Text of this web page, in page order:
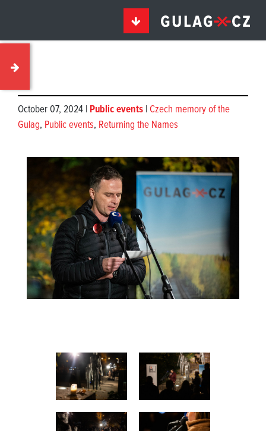
October 07, 2024 | Public events | Czech memory of the
Gulag, Public events, Returning the Names